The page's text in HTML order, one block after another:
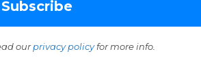
ourprivacy policyfor more info.